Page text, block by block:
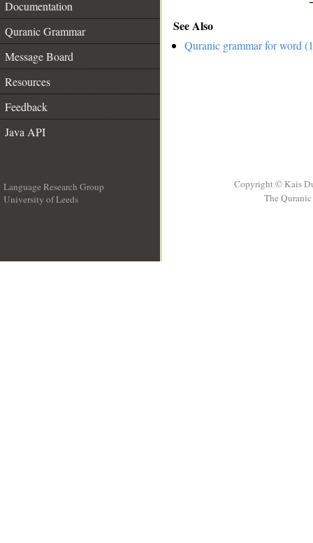
Documentation
Quranic Grammar
Message Board
Resources
Feedback
Java API
See Also
Quranic grammar for word
Language Research Group
University of Leeds
Copyright © Kais
The